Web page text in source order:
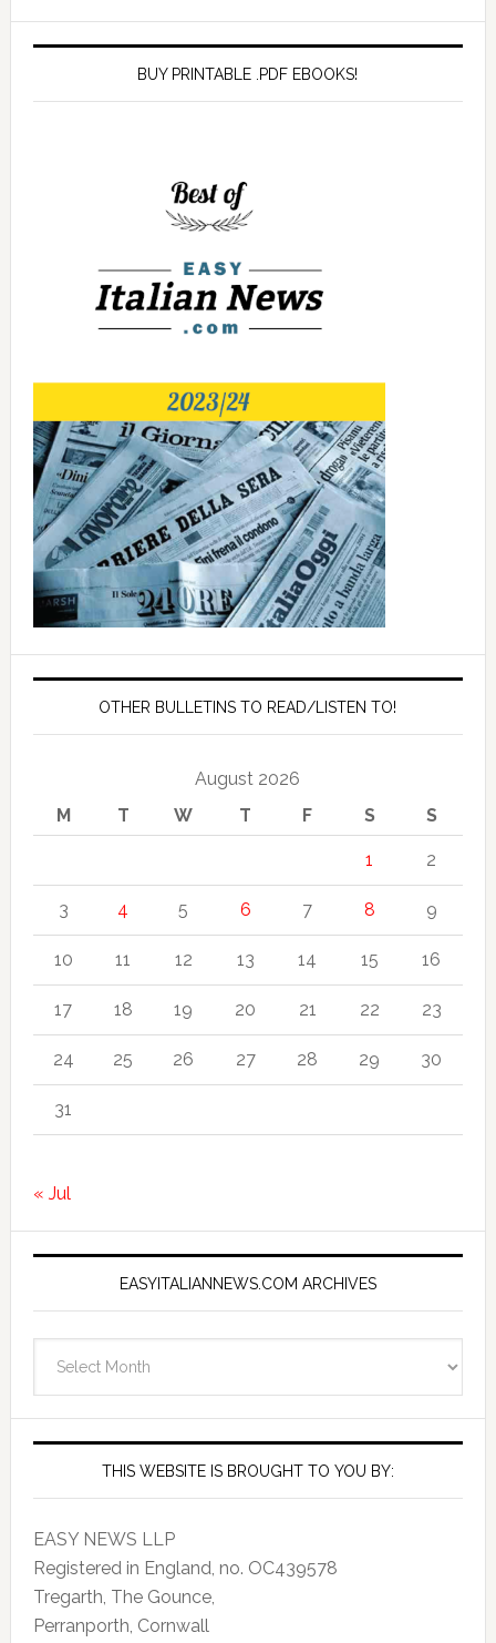
BUY PRINTABLE .PDF EBOOKS!
OTHER BULLETINS TO READ/LISTEN TO!
August 2026
M
T W T F S S
1 2
3 4 5 6 7 8 9
10 11 12 13 14 15 16
17 18 19 20 21 22 23
24 25 26 27 28 29 30
31
« Jul
EASYITALIANNEWS.COM ARCHIVES
Archives
THIS WEBSITE IS BROUGHT TO YOU BY:
EASY NEWS LLP
Registered in England, no. OC439578
Tregarth, The Gounce,
Perranporth, Cornwall